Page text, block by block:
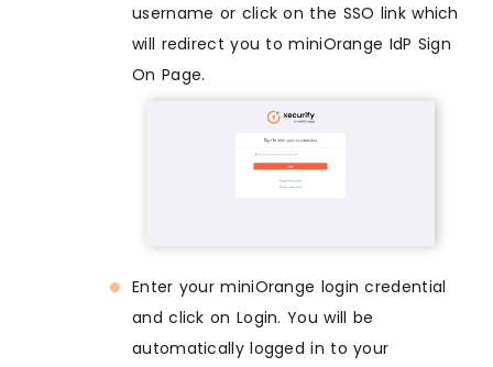
username or click on the SSO link which
will redirect you to miniOrange IdP Sign
On Page.
Enter your miniOrange login credential
and click on Login. You will be
automatically logged in to your